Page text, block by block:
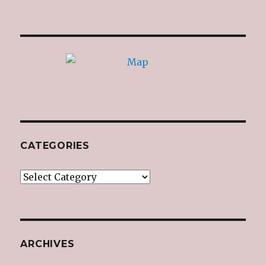
CATEGORIES
Categories
ARCHIVES